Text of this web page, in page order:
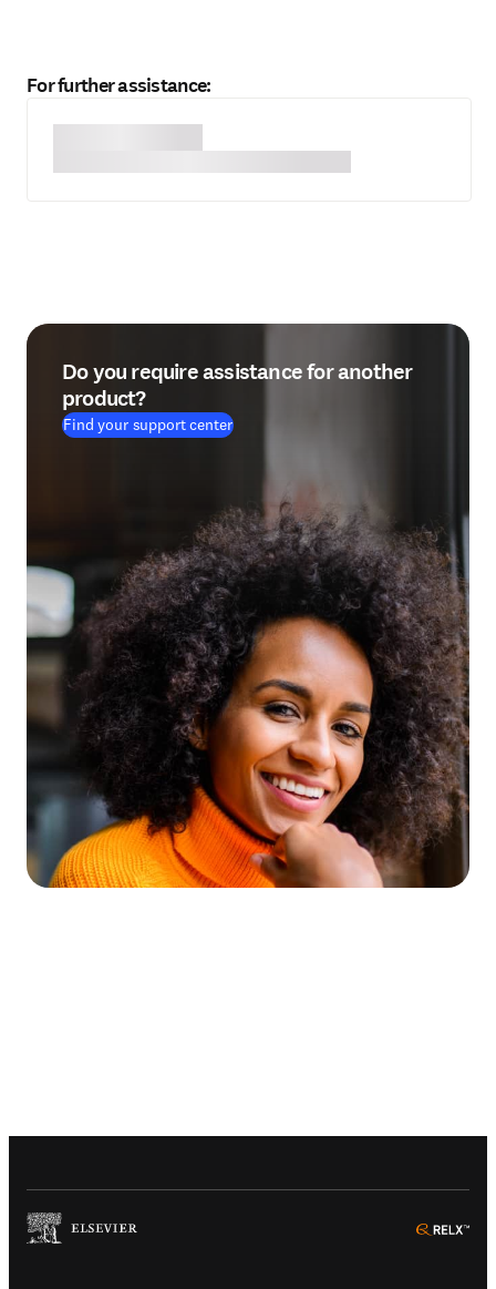
For further assistance:
Do you require assistance for another
product?
Find your support center
(